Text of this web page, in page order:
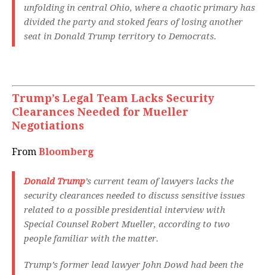
unfolding in central Ohio, where a chaotic primary has
divided the party and stoked fears of losing another
seat in Donald Trump territory to Democrats.
Trump’s Legal Team Lacks Security
Clearances Needed for Mueller
Negotiations
From Bloomberg
Donald Trump’s current team of lawyers lacks the
security clearances needed to discuss sensitive issues
related to a possible presidential interview with
Special Counsel Robert Mueller, according to two
people familiar with the matter.
Trump’s former lead lawyer John Dowd had been the